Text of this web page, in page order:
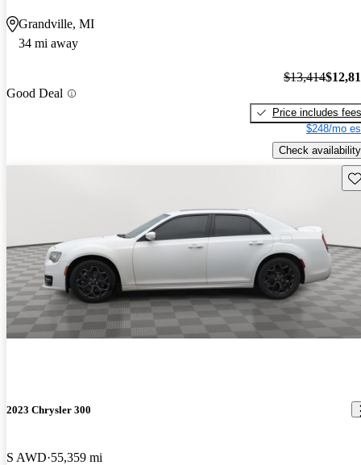
Grandville, MI
34 mi away
Good Deal
$13,414
Price includes fees
$248/mo
Check availability
2023 Chrysler 300
S AWD 55,359 mi